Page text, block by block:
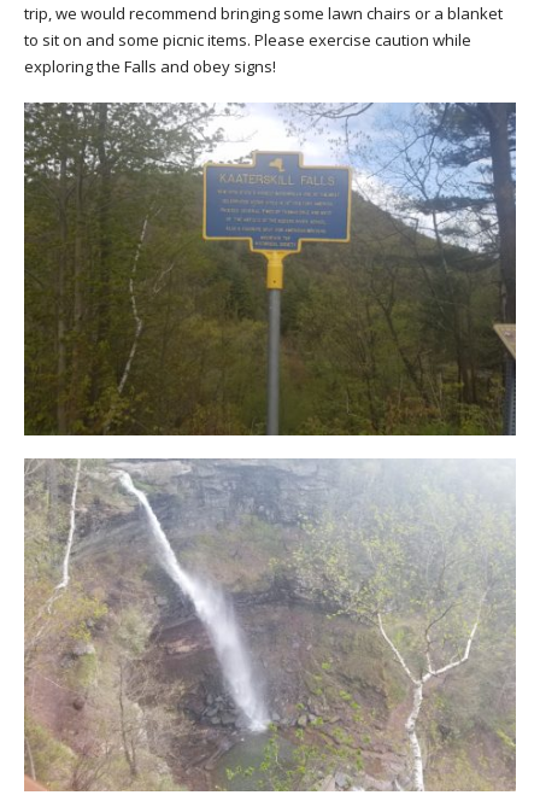
trip, we would recommend bringing some lawn chairs or a blanket
to sit on and some picnic items. Please exercise caution while
exploring the Falls and obey signs!